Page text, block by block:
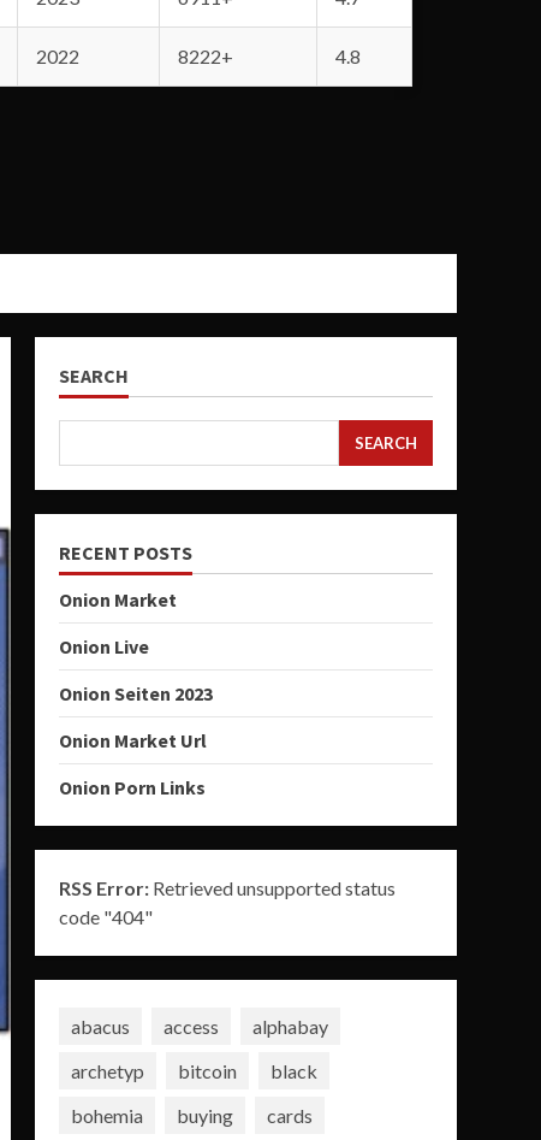
2022 8222+ 4.8
SEARCH
SEARCH
RECENT POSTS
Onion Market
Onion Live
Onion Seiten 2023
Onion Market Url
Onion Porn Links
RSS Error:Retrieved unsupported status
code "404"
abacus access
alphabay
archetyp
bitcoin
black
bohemia
buying
cards